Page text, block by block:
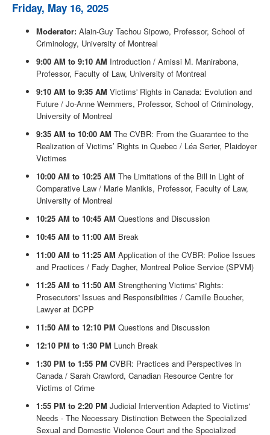
Friday, May 16, 2025
Moderator: Alain-Guy Tachou Sipowo, Professor, School of
Criminology, University of Montreal
9:00 AM to 9:10 AM Introduction / Amissi M. Manirabona,
Professor, Faculty of Law, University of Montreal
9:10 AM to 9:35 AM Victims' Rights in Canada: Evolution and
Future / Jo-Anne Wemmers, Professor, School of Criminology,
University of Montreal
9:35 AM to 10:00 AM The CVBR: From the Guarantee to the
Realization of Victims’ Rights in Quebec / Léa Serier, Plaidoyer
Victimes
10:00 AM to 10:25 AM The Limitations of the Bill in Light of
Comparative Law / Marie Manikis, Professor, Faculty of Law,
University of Montreal
10:25 AM to 10:45 AM Questions and Discussion
10:45 AM to 11:00 AM Break
11:00 AM to 11:25 AM Application of the CVBR: Police Issues
and Practices / Fady Dagher, Montreal Police Service (SPVM)
11:25 AM to 11:50 AM Strengthening Victims' Rights:
Prosecutors' Issues and Responsibilities / Camille Boucher,
Lawyer at DCPP
11:50 AM to 12:10 PM Questions and Discussion
12:10 PM to 1:30 PM Lunch Break
1:30 PM to 1:55 PM CVBR: Practices and Perspectives in
Canada / Sarah Crawford, Canadian Resource Centre for
Victims of Crime
1:55 PM to 2:20 PM Judicial Intervention Adapted to Victims'
Needs - The Necessary Distinction Between the Specialized
Sexual and Domestic Violence Court and the Specialized